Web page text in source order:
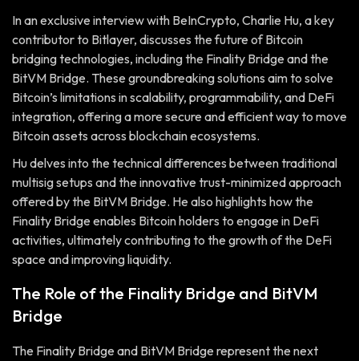
In an exclusive interview with BeInCrypto, Charlie Hu, a key
contributor to Bitlayer, discusses the future of Bitcoin
bridging technologies, including the Finality Bridge and the
BitVM Bridge. These groundbreaking solutions aim to solve
Bitcoin’s limitations in scalability, programmability, and DeFi
integration, offering a more secure and efficient way to move
Bitcoin assets across blockchain ecosystems.
Hu delves into the technical differences between traditional
multisig setups and the innovative trust-minimized approach
offered by the BitVM Bridge. He also highlights how the
Finality Bridge enables Bitcoin holders to engage in DeFi
activities, ultimately contributing to the growth of the DeFi
space and improving liquidity.
The Role of the Finality Bridge and BitVM
Bridge
The Finality Bridge and BitVM Bridge represent the next